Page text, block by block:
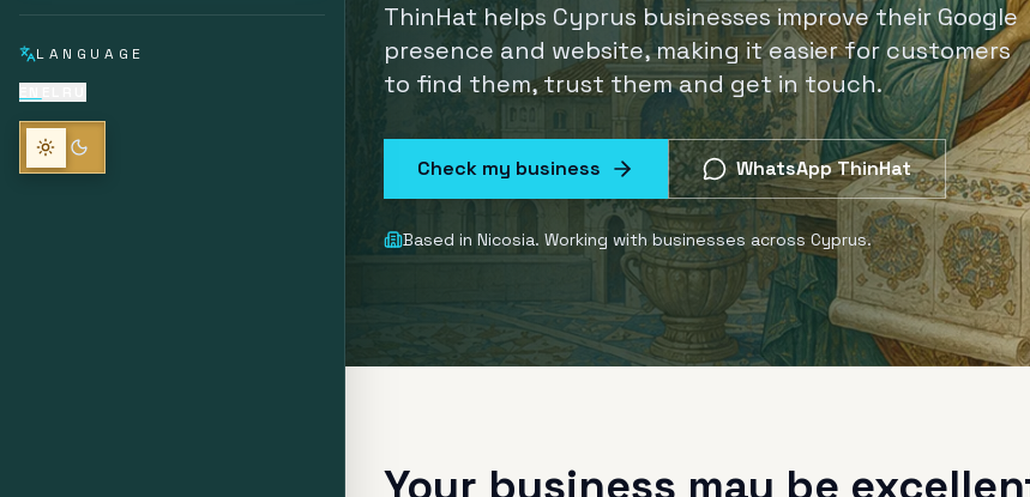
LANGUAGE
ThinHat helps Cyprus businesses improve their Google
presence and website, making it easier for customers
to find them, trust them and get in touch.
Check my business WhatsApp ThinHat
Based in Nicosia. Working with businesses across Cyprus.